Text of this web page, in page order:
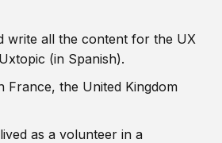
write all the content for the UX
(in Spanish).
France, the United Kingdom
as a volunteer in a